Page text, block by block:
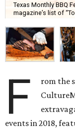
Texas Monthly BBQ
magazine’s list of
F
rom the
events in 2018,